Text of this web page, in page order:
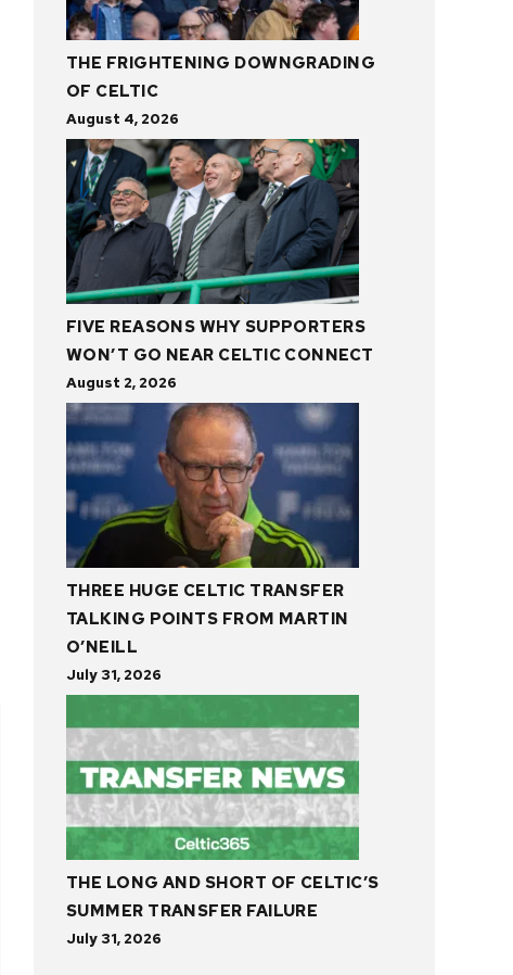
THE FRIGHTENING DOWNGRADING
OF CELTIC
August 4, 2026
FIVE REASONS WHY SUPPORTERS
WON’T GO NEAR CELTIC CONNECT
August 2, 2026
THREE HUGE CELTIC TRANSFER
TALKING POINTS FROM MARTIN
O’NEILL
July 31, 2026
THE LONG AND SHORT OF CELTIC’S
SUMMER TRANSFER FAILURE
July 31, 2026